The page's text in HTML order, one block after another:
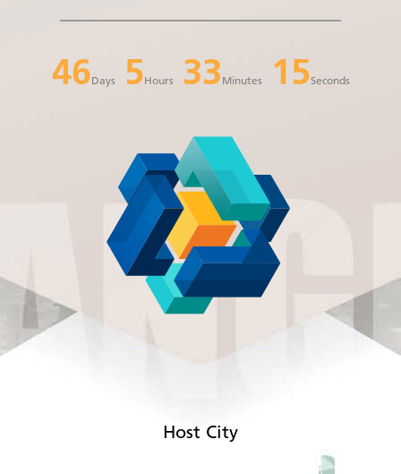
46Days 5Hours 33 Minutes 14Seconds
Host City